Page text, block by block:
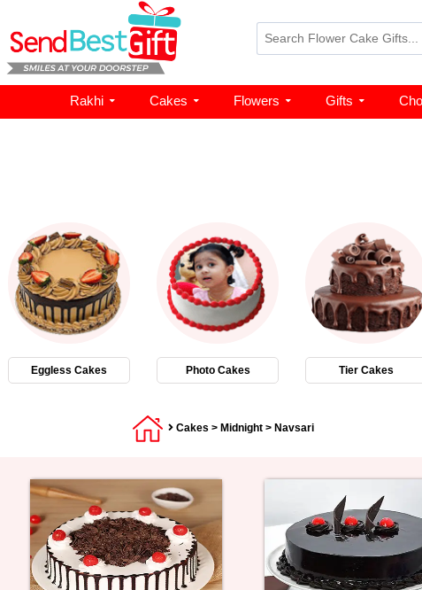
Rakhi Cakes Flowers Gifts
Eggless Cakes Photo Cakes Tier Cakes
Cakes > Midnight > Navsari